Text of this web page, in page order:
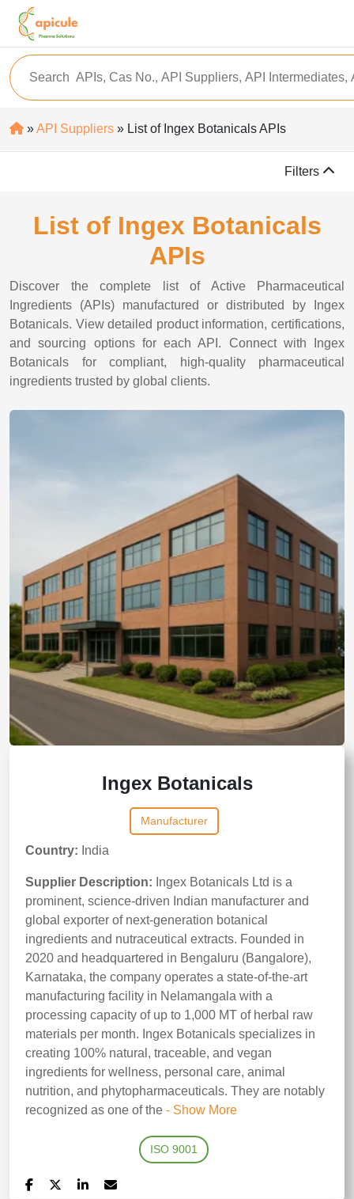
»API Suppliers » List of Ingex Botanicals APIs
Filters
List of Ingex Botanicals
APIs
Discover the complete list of Active Pharmaceutical
Ingredients (APIs) manufactured or distributed by Ingex
Botanicals. View detailed product information, certifications,
and sourcing options for each API. Connect with Ingex
Botanicals for compliant, high-quality pharmaceutical
ingredients trusted by global clients.
Ingex Botanicals
Manufacturer
Country: India
Supplier Description: Ingex Botanicals Ltd is a
prominent, science-driven Indian manufacturer and
global exporter of next-generation botanical
ingredients and nutraceutical extracts. Founded in
2020 and headquartered in Bengaluru (Bangalore),
Karnataka, the company operates a state-of-the-art
manufacturing facility in Nelamangala with a
processing capacity of up to 1,000 MT of herbal raw
materials per month. Ingex Botanicals specializes in
creating 100% natural, traceable, and vegan
ingredients for wellness, personal care, animal
nutrition, and phytopharmaceuticals. They are notably
recognized as one of the - Show More
ISO 9001